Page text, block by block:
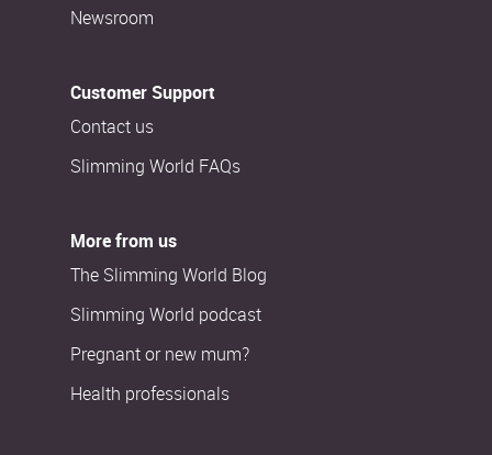
Newsroom
Customer Support
Contact us
Slimming World FAQs
More from us
The Slimming World Blog
Slimming World podcast
Pregnant or new mum?
Health professionals